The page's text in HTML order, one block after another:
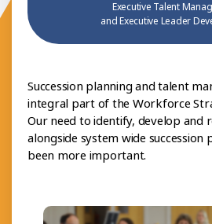
Executive Talent
and Executive Leader
Succession planning and talent
integral part of the Workforce
Our need to identify, develop and
alongside system wide succession
been more important.